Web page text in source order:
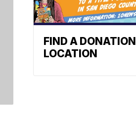
FIND A DONATION
LOCATION